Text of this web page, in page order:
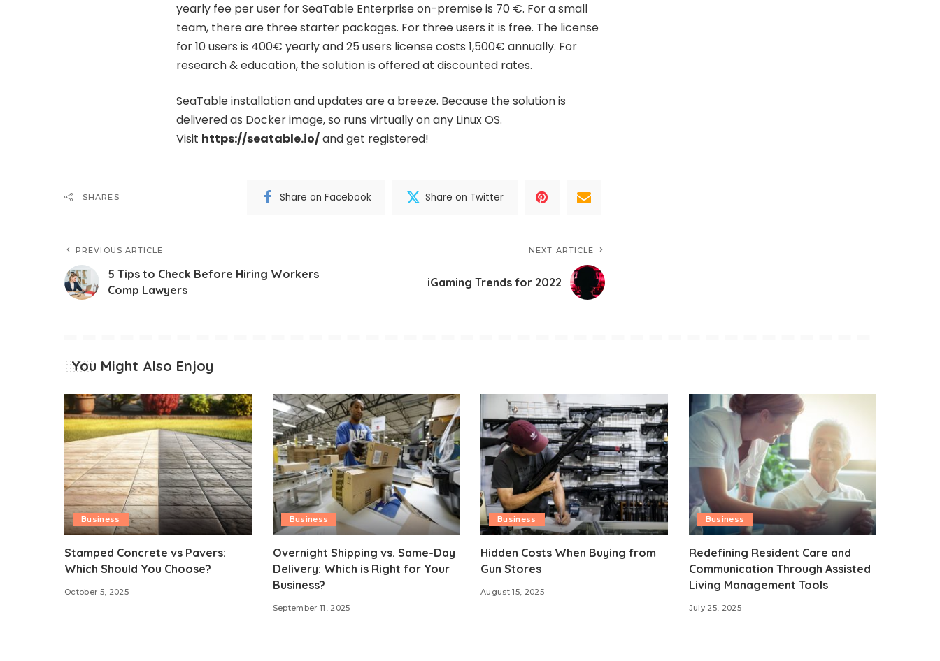
yearly fee per user for SeaTable Enterprise on-premise is 70 €. For a small
team, there are three starter packages. For three users it is free. The license
for 10 users is 400€ yearly and 25 users license costs 1,500€ annually. For
research & education, the solution is offered at discounted rates.
SeaTable installation and updates are a breeze. Because the solution is
delivered as Docker image, so runs virtually on any Linux OS.
Visit https://seatable.io/and get registered!
SHARES Share on Facebook Share on Twitter
PREVIOUS ARTICLE
5 Tips to Check Before Hiring Workers
Comp Lawyers
NEXT ARTICLE
iGaming Trends for 2022
You Might Also Enjoy
Business
Stamped Concrete vs Pavers:
Which Should You Choose?
October 5, 2025
Business
Overnight Shipping vs. Same-Day
Delivery: Which is Right for Your
Business?
September 11, 2025
Business
Hidden Costs When Buying from
Gun Stores
August 15, 2025
Business
Redefining Resident Care and
Communication Through Assisted
Living Management Tools
July 25, 2025